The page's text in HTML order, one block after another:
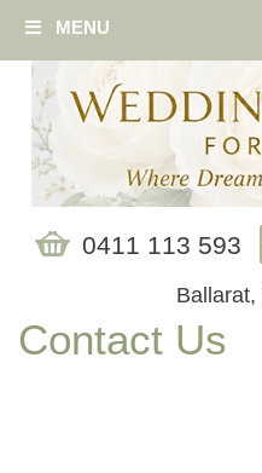
MENU
0411 113 593
Contact Us